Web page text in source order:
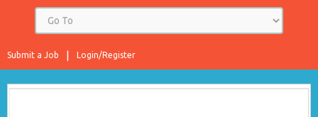
Login/Register
Submit a Job